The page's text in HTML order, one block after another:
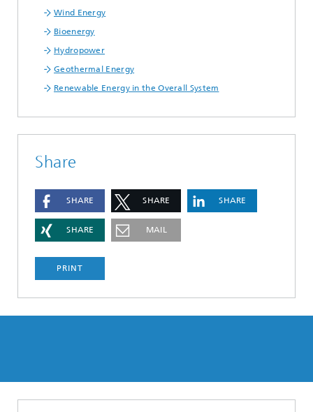
Wind Energy
Bioenergy
Hydropower
Geothermal Energy
Renewable Energy in the Overall System
Share
SHARE SHARE SHARE
SHARE MAIL
PRINT